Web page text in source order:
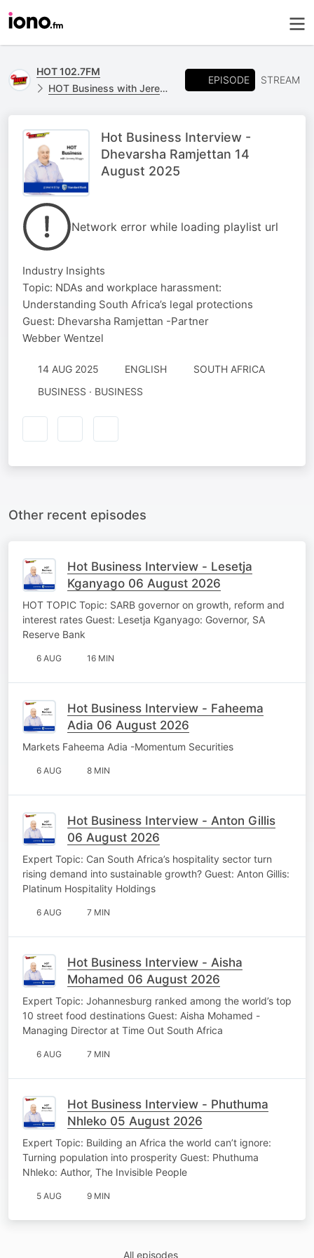
HOT 102.7FM
HOT Business with Jeremy Maggs, powered by Standard Bank
EPISODE STREAM
Hot Business Interview -
Dhevarsha​​​​ Ramjettan 14
August 2025
Network error while loading playlist url
Industry Insights
Topic: NDAs and workplace harassment:
Understanding South Africa’s legal protections
Guest: Dhevarsha Ramjettan -Partner
Webber Wentzel
14 AUG 2025 ENGLISH
SOUTH AFRICA
BUSINESS · BUSINESS
Other recent episodes
Hot Business Interview - Lesetja
Kganyago 06 August 2026
HOT TOPIC Topic: SARB governor on growth, reform and
interest rates Guest: Lesetja Kganyago: Governor, SA
Reserve Bank
6 AUG 16 MIN
Hot Business Interview - Faheema
Adia 06 August 2026
Markets Faheema Adia -Momentum Securities
6 AUG 8 MIN
Hot Business Interview - Anton Gillis
06 August 2026
Expert Topic: Can South Africa’s hospitality sector turn
rising demand into sustainable growth? Guest: Anton Gillis:
Platinum Hospitality Holdings
6 AUG 7 MIN
Hot Business Interview - Aisha
Mohamed 06 August 2026
Expert Topic: Johannesburg ranked among the world’s top
10 street food destinations Guest: Aisha Mohamed -
Managing Director at Time Out South Africa
6 AUG 7 MIN
Hot Business Interview - Phuthuma
Nhleko 05 August 2026
Expert Topic: Building an Africa the world can’t ignore:
Turning population into prosperity Guest: Phuthuma
Nhleko: Author, The Invisible People
5 AUG 9 MIN
All episodes